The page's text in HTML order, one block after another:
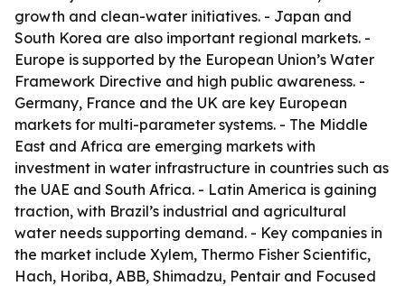
growth and clean-water initiatives. - Japan and
South Korea are also important regional markets. -
Europe is supported by the European Union’s Water
Framework Directive and high public awareness. -
Germany, France and the UK are key European
markets for multi-parameter systems. - The Middle
East and Africa are emerging markets with
investment in water infrastructure in countries such as
the UAE and South Africa. - Latin America is gaining
traction, with Brazil’s industrial and agricultural
water needs supporting demand. - Key companies in
the market include Xylem, Thermo Fisher Scientific,
Hach, Horiba, ABB, Shimadzu, Pentair and Focused